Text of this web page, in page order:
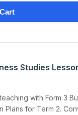
Studies
with Form 3
Plans for Term 2.